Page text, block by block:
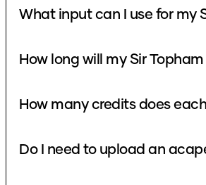
What input can I use for my
How long will my Sir
How many credits does
Do I need to upload an